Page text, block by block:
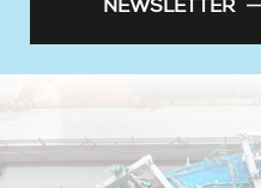
NEWSLETTER